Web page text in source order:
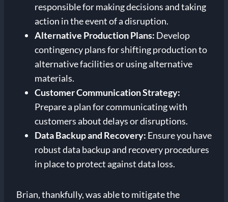
responsible for making decisions and taking
action in the event of a disruption.
Alternative Production Plans: Develop
contingency plans for shifting production to
alternative facilities or using alternative
materials.
Customer Communication Strategy:
Prepare a plan for communicating with
customers about delays or disruptions.
Data Backup and Recovery: Ensure you have
robust data backup and recovery procedures
in place to protect against data loss.
Brian, thankfully, was able to mitigate the